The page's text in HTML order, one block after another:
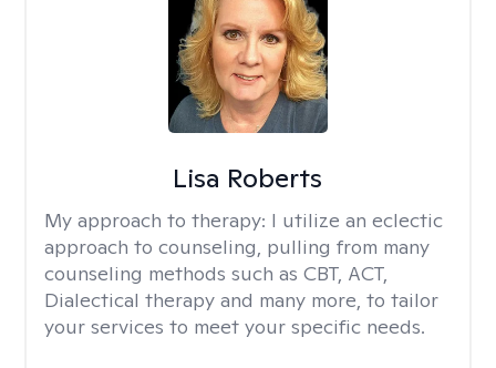
Lisa Roberts
My approach to therapy: I utilize an eclectic
approach to counseling, pulling from many
counseling methods such as CBT, ACT,
Dialectical therapy and many more, to tailor
your services to meet your specific needs.